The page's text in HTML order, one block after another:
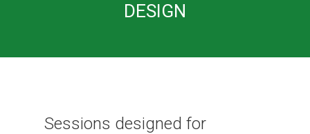
SPEAKERS
CONTACT
DESIGN
Sessions designed for